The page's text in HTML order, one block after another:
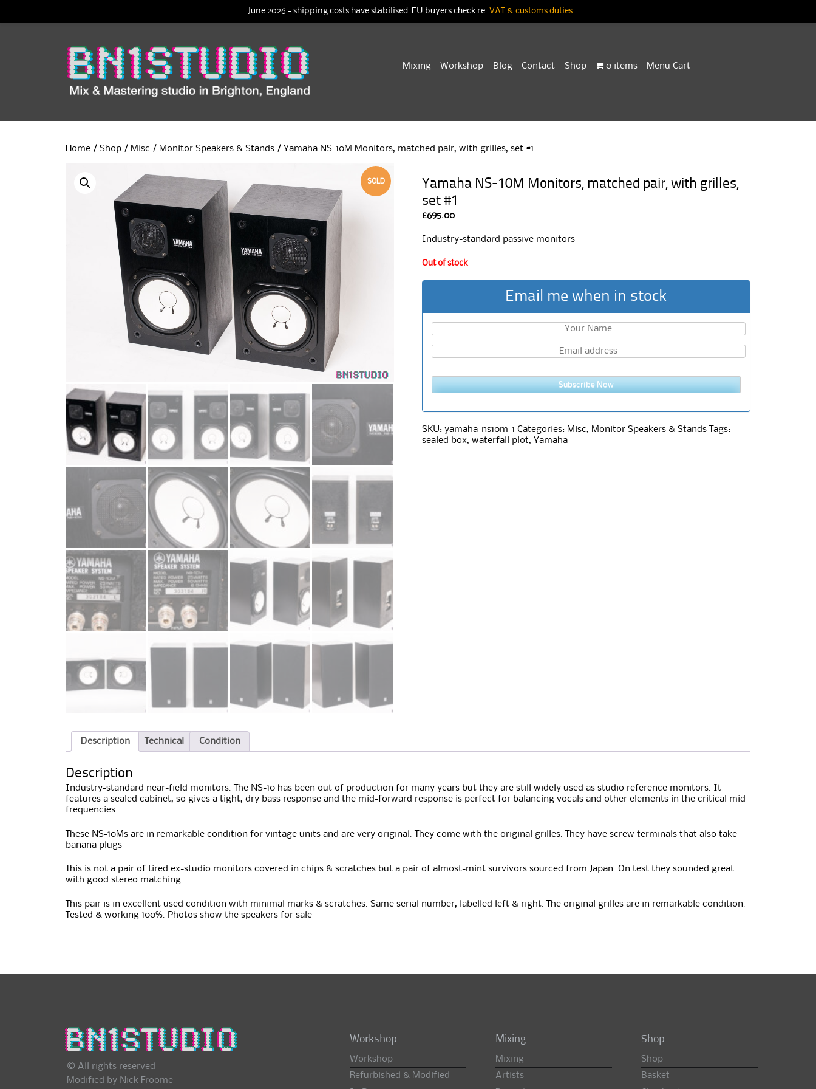
Mixing Workshop Blog Contact Shop 0 items Menu Cart
Home / Shop / Misc / Monitor Speakers & Stands / Yamaha NS-10M Monitors, matched pair, with grilles, set #1
SOLD
Yamaha NS-10M Monitors, matched pair, with grilles,
set #1
£695.00
Industry-standard passive monitors
Out of stock
Email me when in stock
Subscribe Now
SKU: yamaha-ns10m-1 Categories: Misc, Monitor Speakers & Stands
Tags:
sealed box, waterfall plot, Yamaha
Description Technical Condition
Description
Industry-standard near-field monitors. The NS-10 has been out of production for many years but they are still widely used as studio reference monitors. It
features a sealed cabinet, so gives a tight, dry bass response and the mid-forward response is perfect for balancing vocals and other elements in the critical mid
frequencies
These NS-10Ms are in remarkable condition for vintage units and are very original. They come with the original grilles. They have screw terminals that also take
banana plugs
This is not a pair of tired ex-studio monitors covered in chips & scratches but a pair of almost-mint survivors sourced from Japan. On test they sounded great
with good stereo matching
This pair is in excellent used condition with minimal marks & scratches. Same serial number, labelled left & right. The original grilles are in remarkable condition.
Tested & working 100%. Photos show the speakers for sale
© All rights reserved
Modified by Nick Froome
Workshop
Workshop
Refurbished & Modified
Mixing
Mixing
Artists
Shop
Shop
Basket
June 2026 - shipping costs have stabilised. EU buyers check re VAT & customs duties